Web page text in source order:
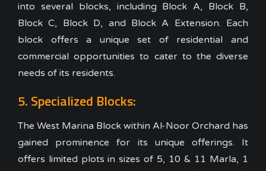
into several blocks, including Block A, Block B,
Block C, Block D, and Block A Extension. Each
block offers a unique set of residential and
commercial opportunities to cater to the diverse
needs of its residents.
5. Specialized Blocks:
The West Marina Block within Al-Noor Orchard has
gained prominence for its unique offerings. It
offers limited plots in sizes of 5, 10 & 11 Marla, 1